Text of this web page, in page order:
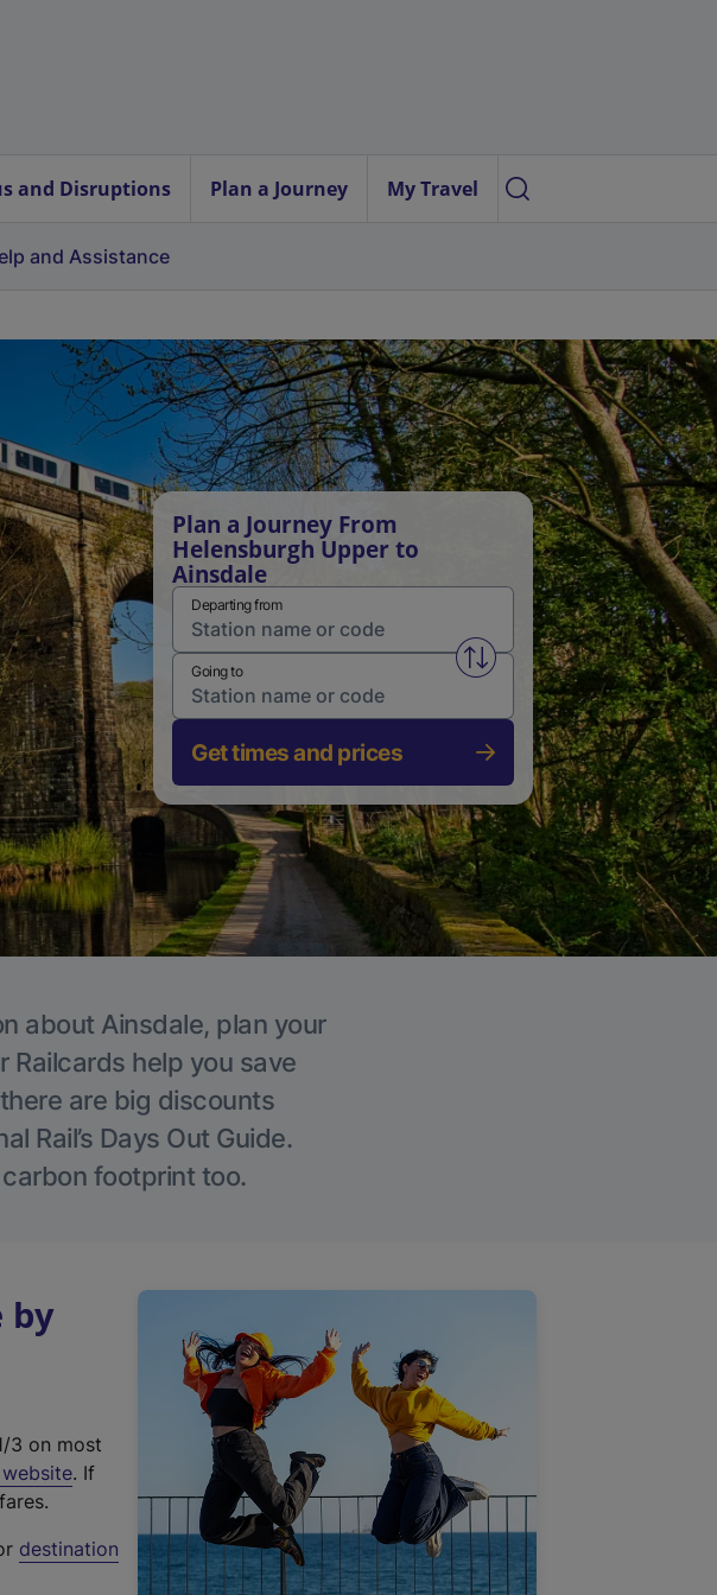
and Disruptions Plan a Journey My Travel
and Assistance
Plan a Journey From
Helensburgh Upper to
Ainsdale
Departing from
Swap from and to stations
Going to
Get times and prices
about Ainsdale, plan your
Railcards help you save
are big discounts
Rail’s Days Out Guide.
footprint too.
by
3 on most
(
t
. If
destination